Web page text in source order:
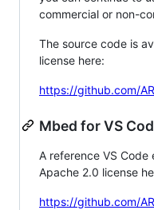
commercial or non-
The source code is
license here:
https://github.com/
Mbed for VS
A reference VS
Apache 2.0 license
https://github.com/